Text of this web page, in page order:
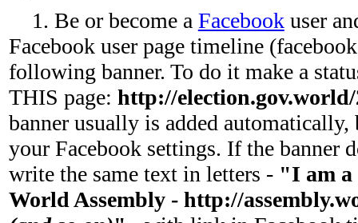
1. Be or become a Facebookuser
Facebook user page timeline
following banner. To do it make a
THIS page: http://
banner usually is added automatically,
your Facebook settings. If the banner
write the same text in letters - "I am a
World Assembly - http://